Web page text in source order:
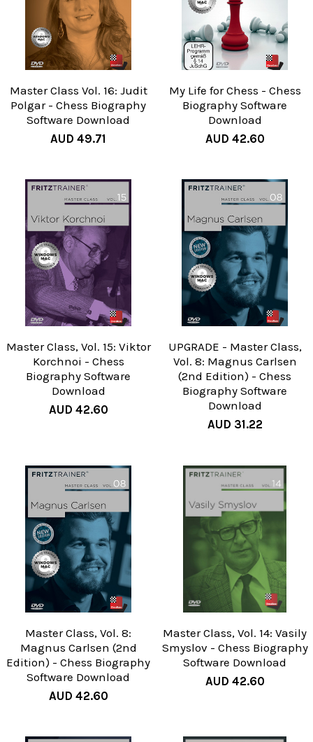
Master Class Vol. 16: Judit
Polgar - Chess Biography
Software Download
AUD 49.71
My Life for Chess - Chess
Biography Software
Download
AUD 42.60
Master Class, Vol. 15: Viktor
Korchnoi - Chess
Biography Software
Download
AUD 42.60
UPGRADE - Master Class,
Vol. 8: Magnus Carlsen
(2nd Edition) - Chess
Biography Software
Download
AUD 31.22
Master Class, Vol. 8:
Magnus Carlsen (2nd
Edition) - Chess Biography
Software Download
AUD 42.60
Master Class, Vol. 14: Vasily
Smyslov - Chess Biography
Software Download
AUD 42.60